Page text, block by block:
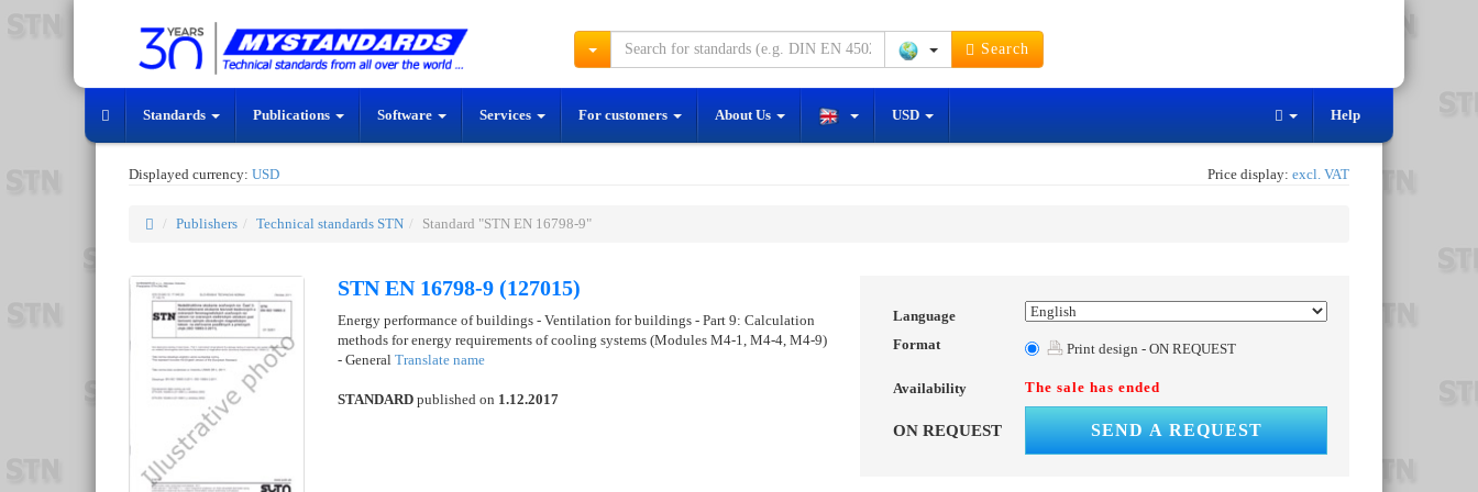
Search
Standards Publications Software Services For customers About Us USD Help
Displayed currency: USD Price display: excl. VAT
Publishers Technical standards STN Standard "STN EN 16798-9"
STN EN 16798-9 (127015)
Energy performance of buildings - Ventilation for buildings - Part 9: Calculation
methods for energy requirements of cooling systems (Modules M4-1, M4-4, M4-9)
- General Translate name
STANDARD published on 1.12.2017
Language
Format
Print design - ON REQUEST
Availability The sale has ended
ON REQUEST SEND A REQUEST